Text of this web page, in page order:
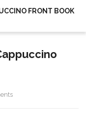
FRONT BOOK